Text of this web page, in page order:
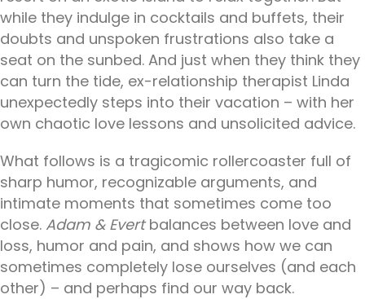
while they indulge in cocktails and buffets, their
doubts and unspoken frustrations also take a
seat on the sunbed. And just when they think they
can turn the tide, ex-relationship therapist Linda
unexpectedly steps into their vacation – with her
own chaotic love lessons and unsolicited advice.
What follows is a tragicomic rollercoaster full of
sharp humor, recognizable arguments, and
intimate moments that sometimes come too
close. Adam & Evertbalances between love and
loss, humor and pain, and shows how we can
sometimes completely lose ourselves (and each
other) – and perhaps find our way back.